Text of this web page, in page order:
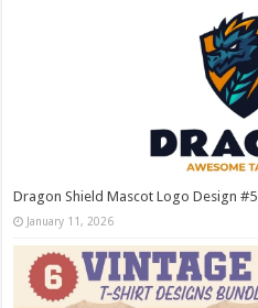
Dragon Shield Mascot Logo Design
January 11, 2026